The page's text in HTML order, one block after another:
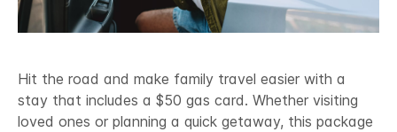
Hit the road and make family travel easier with a
stay that includes a $50 gas card. Whether visiting
loved ones or planning a quick getaway, this package